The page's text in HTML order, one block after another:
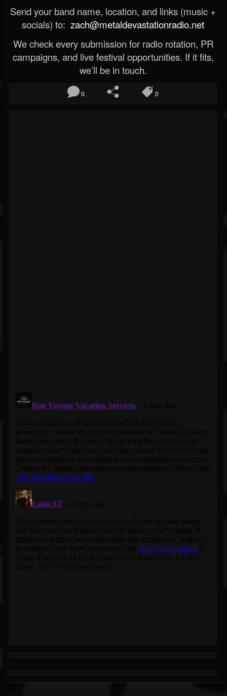
Send your band name, location, and links (music +
socials) to: zach@metaldevastationradio.net
We check every submission for radio rotation, PR
campaigns, and live festival opportunities. If it fits,
we’ll be in touch.
0 0